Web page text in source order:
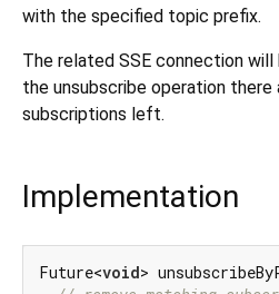
with the specified topic prefix.
The related SSE connection
the unsubscribe operation there
subscriptions left.
Implementation
Future<void>